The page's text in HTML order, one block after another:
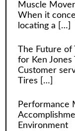
Muscle
When it
locating a
[…]
The Future of
for Ken Jones
Customer
Tires
[…]
Performance
Environment